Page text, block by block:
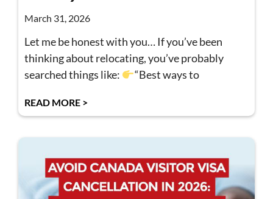
March 31, 2026
Let me be honest with you… If you’ve been
thinking about relocating, you’ve probably
searched things like:
“Best ways to
READ MORE >